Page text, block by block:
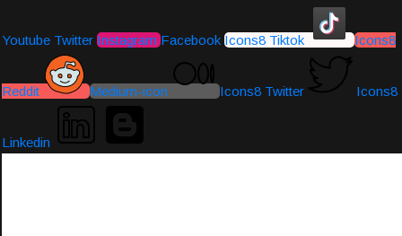
Youtube Twitter Instagram Facebook Icons8 Tiktok Icons8
Reddit Medium-icon Icons8 Twitter Icons8
Linkedin